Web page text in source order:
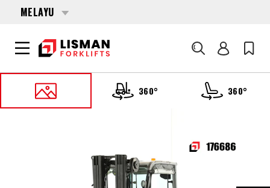
MELAYU
Cari
360° 360°
176686 TOYOTA 8-FBMT-30